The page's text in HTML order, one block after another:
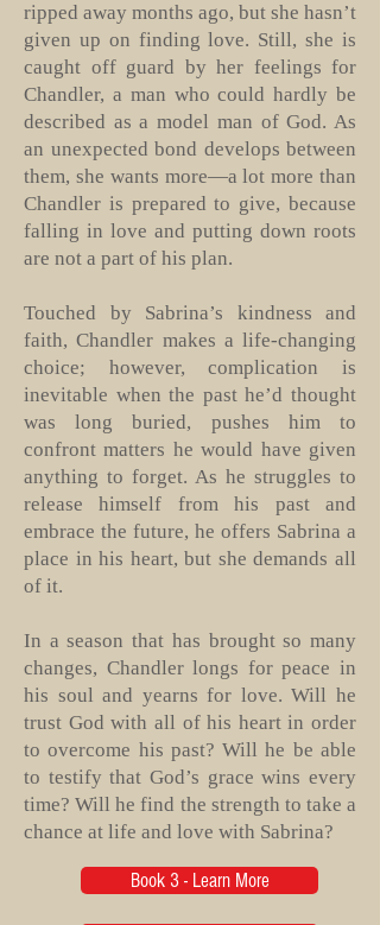
ripped away months ago, but she hasn’t
given up on finding love. Still, she is
caught off guard by her feelings for
Chandler, a man who could hardly be
described as a model man of God. As
an unexpected bond develops between
them, she wants more—a lot more than
Chandler is prepared to give, because
falling in love and putting down roots
are not a part of his plan.
Touched by Sabrina’s kindness and
faith, Chandler makes a life-changing
choice; however, complication is
inevitable when the past he’d thought
was long buried, pushes him to
confront matters he would have given
anything to forget. As he struggles to
release himself from his past and
embrace the future, he offers Sabrina a
place in his heart, but she demands all
of it.
In a season that has brought so many
changes, Chandler longs for peace in
his soul and yearns for love. Will he
trust God with all of his heart in order
to overcome his past? Will he be able
to testify that God’s grace wins every
time? Will he find the strength to take a
chance at life and love with Sabrina?
Book 3 - Learn More